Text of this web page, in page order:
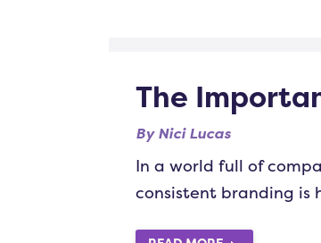
The
By Nici Lucas
In a world full of
consistent branding is